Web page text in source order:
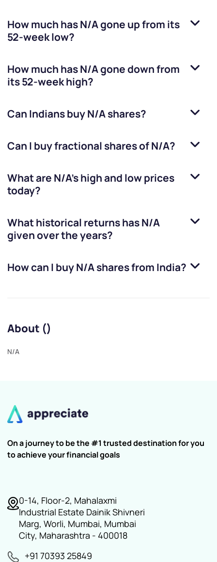
How much hasN/Agone up from its
52-week low?
How much hasN/Agone down from
its 52-week high?
Can Indians buyN/Ashares?
Can I buy fractional shares ofN/A?
What are N/A’s high and low prices
today?
What historical returns hasN/A
given over the years?
How can I buyN/Ashares from India?
About ()
N/A
On a journey to be the #1 trusted destination for you
to achieve your financial goals
0-14, Floor-2, Mahalaxmi
Industrial Estate Dainik Shivneri
Marg, Worli, Mumbai, Mumbai
City, Maharashtra - 400018
+91 70393 25849